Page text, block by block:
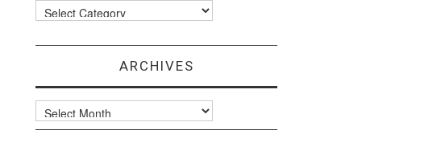
Categories
ARCHIVES
Archives